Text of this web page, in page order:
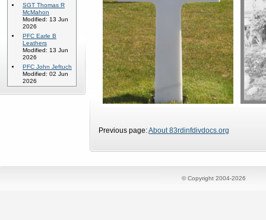
SGT Thomas R
McMahon
Modified: 13 Jun
2026
PFC Earle B
Leathers
Modified: 13 Jun
2026
PFC John Jeftuch
Modified: 02 Jun
2026
Previous page:About 83rdinfdivdocs.org
© Copyright 2004-2026